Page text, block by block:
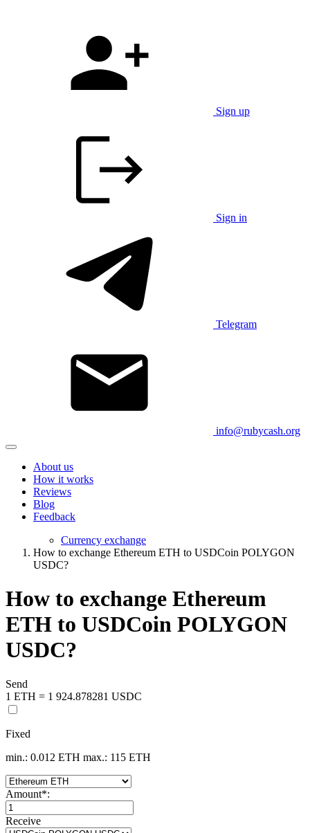
Sign up
Sign in
Telegram
info@rubycash.org
About us
How it works
Reviews
Blog
Feedback
Currency exchange
How to exchange Ethereum ETH to USDCoin POLYGON
USDC?
How to exchange Ethereum
ETH to USDCoin POLYGON
USDC?
Send
1 ETH = 1 924.878281 USDC
Fixed
min.: 0.012 ETH max.: 115 ETH
Amount*:
Receive